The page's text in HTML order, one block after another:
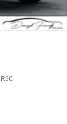
R9C